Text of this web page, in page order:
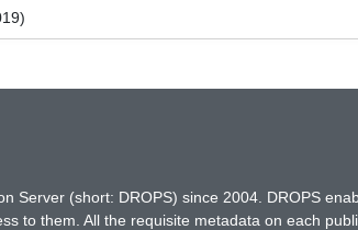
Server (short: DROPS) since 2004. DROPS
to them. All the requisite metadata on each